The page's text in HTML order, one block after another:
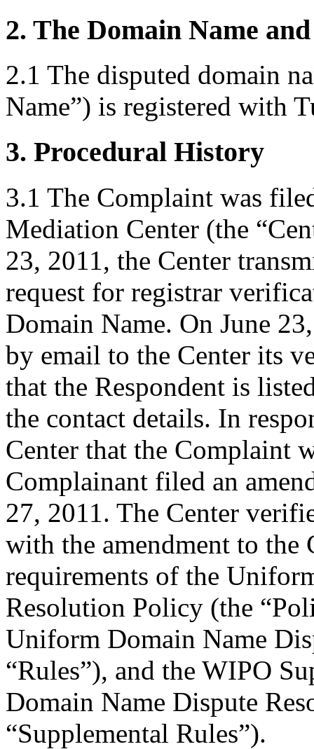
2. The Domain Name
2.1 The disputed domain
Name”) is registered with
3. Procedural History
3.1 The Complaint was
Mediation Center (the
23, 2011, the Center
request for registrar
Domain Name. On June
by email to the Center its
that the Respondent is
the contact details. In
Center that the Complaint
Complainant filed an
27, 2011. The Center
with the amendment to
requirements of the
Resolution Policy (the
Uniform Domain Name
“Rules”), and the WIPO
Domain Name Dispute
“Supplemental Rules”).